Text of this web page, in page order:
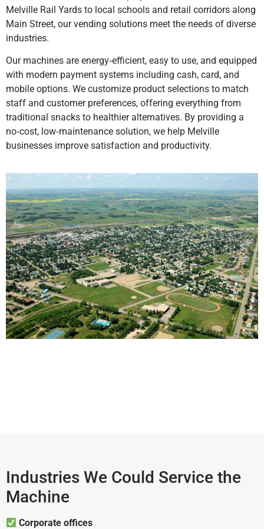
Melville Rail Yards to local schools and retail corridors along
Main Street, our vending solutions meet the needs of diverse
industries.
Our machines are energy‑efficient, easy to use, and equipped
with modern payment systems including cash, card, and
mobile options. We customize product selections to match
staff and customer preferences, offering everything from
traditional snacks to healthier alternatives. By providing a
no‑cost, low‑maintenance solution, we help Melville
businesses improve satisfaction and productivity.
Industries We Could Service the
Machine
Corporate offices